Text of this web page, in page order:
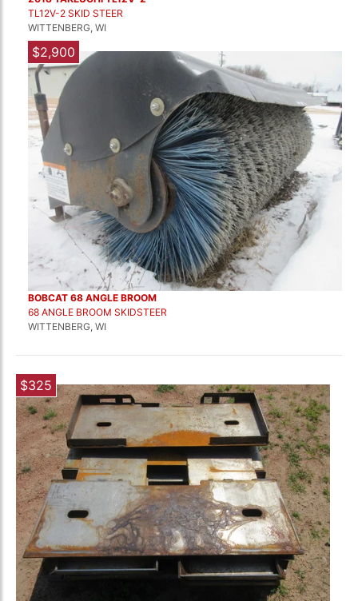
TL12V-2 SKID STEER
WITTENBERG, WI
$2,900
BOBCAT 68 ANGLE BROOM
68 ANGLE BROOM SKIDSTEER
WITTENBERG, WI
$325